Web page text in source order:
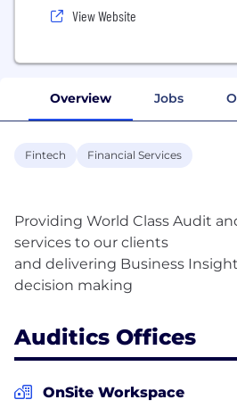
View Website
Overview Jobs
Fintech Financial Services
Providing World Class Audit
services to our clients
and delivering Business
Auditics Offices
OnSite Workspace